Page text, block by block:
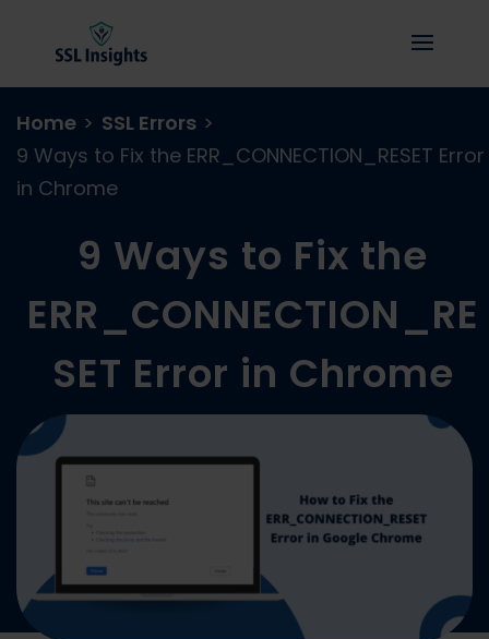
Home > SSL Errors >
9 Ways to Fix the ERR_CONNECTION_RESET Error
in Chrome
9 Ways to Fix the
ERR_CONNECTION_RE
SET Error in Chrome